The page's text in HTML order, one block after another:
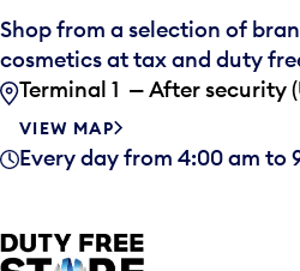
Shop from a selection of
cosmetics at tax and duty
Terminal 1 — After security
VIEW MAP
Every day from 4:00 am to